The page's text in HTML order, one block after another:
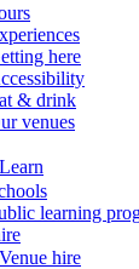
here
& drink
venues
Learn
learning
Venue hire